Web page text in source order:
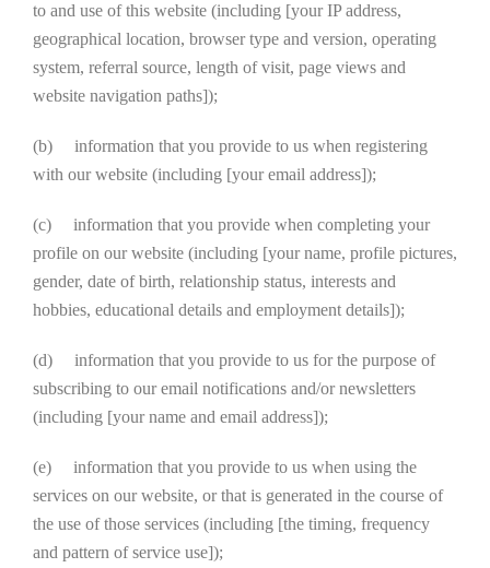
to and use of this website (including [your IP address,
geographical location, browser type and version, operating
system, referral source, length of visit, page views and
website navigation paths]);
(b) information that you provide to us when registering
with our website (including [your email address]);
(c) information that you provide when completing your
profile on our website (including [your name, profile pictures,
gender, date of birth, relationship status, interests and
hobbies, educational details and employment details]);
(d) information that you provide to us for the purpose of
subscribing to our email notifications and/or newsletters
(including [your name and email address]);
(e) information that you provide to us when using the
services on our website, or that is generated in the course of
the use of those services (including [the timing, frequency
and pattern of service use]);